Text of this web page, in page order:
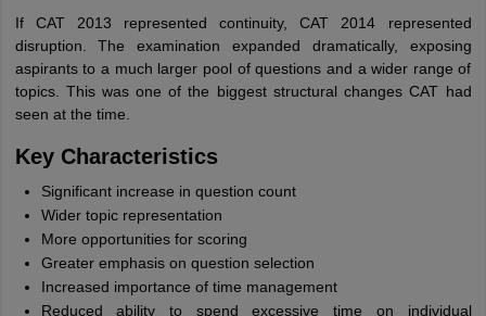
If CAT 2013 represented continuity, CAT 2014 represented
disruption. The examination expanded dramatically, exposing
aspirants to a much larger pool of questions and a wider range of
topics. This was one of the biggest structural changes CAT had
seen at the time.
Key Characteristics
Significant increase in question count
Wider topic representation
More opportunities for scoring
Greater emphasis on question selection
Increased importance of time management
Reduced ability to spend excessive time on individual